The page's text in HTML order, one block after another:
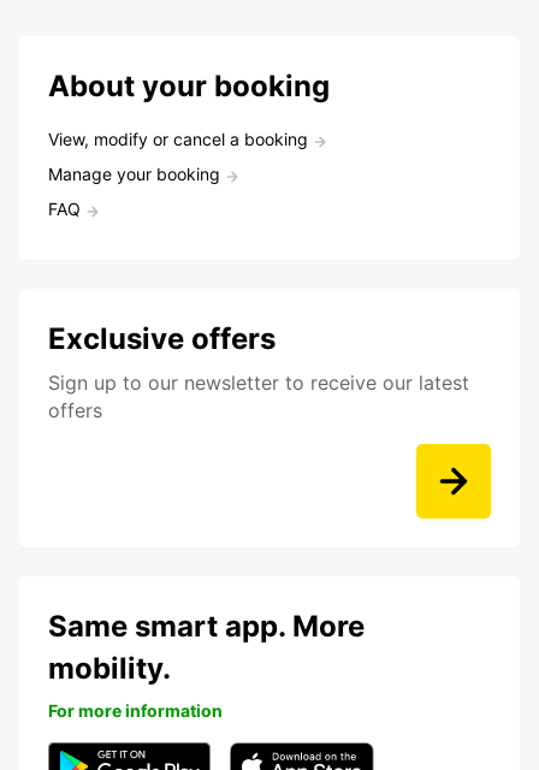
About your booking
View, modify or cancel a booking
Manage your booking
FAQ
Exclusive offers
Sign up to our newsletter to receive our latest
offers
Same smart app. More
mobility.
For more information